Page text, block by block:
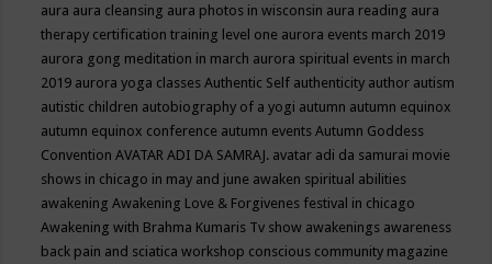
aura aura cleansing aura photos in wisconsin aura reading aura
therapy certification training level one aurora events march 2019
aurora gong meditation in march aurora spiritual events in march
2019 aurora yoga classesAuthentic Self authenticity author autism
autistic children autobiography of a yogi autumn autumn equinox
autumn equinox conference autumn eventsAutumn Goddess
ConventionAVATAR ADI DA SAMRAJ. avatar adi da samurai movie
shows in chicago in may and june awaken spiritual abilities
awakeningAwakening Love & Forgivenes festival in chicago
Awakening with Brahma Kumaris Tv show awakenings awareness
back pain and sciatica workshop conscious community magazine